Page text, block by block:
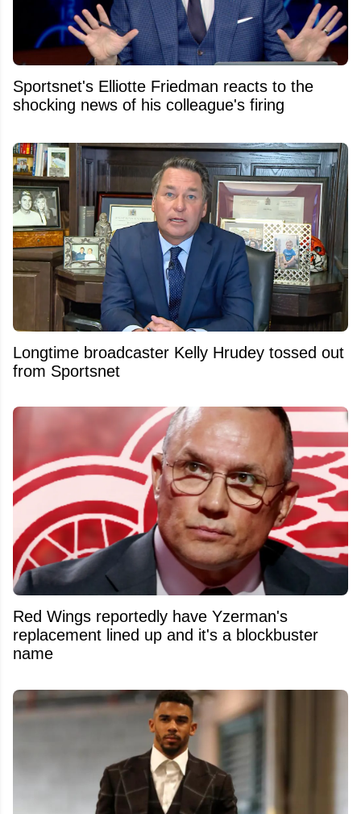
Sportsnet's Elliotte Friedman reacts to the
shocking news of his colleague's firing
Longtime broadcaster Kelly Hrudey tossed out
from Sportsnet
Red Wings reportedly have Yzerman's
replacement lined up and it's a blockbuster
name